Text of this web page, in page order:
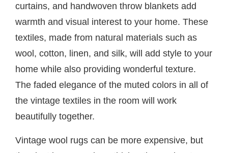
curtains, and handwoven throw blankets add
warmth and visual interest to your home. These
textiles, made from natural materials such as
wool, cotton, linen, and silk, will add style to your
home while also providing wonderful texture.
The faded elegance of the muted colors in all of
the vintage textiles in the room will work
beautifully together.
Vintage wool rugs can be more expensive, but